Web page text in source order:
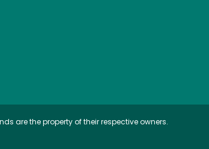
are the property of their respective owners.